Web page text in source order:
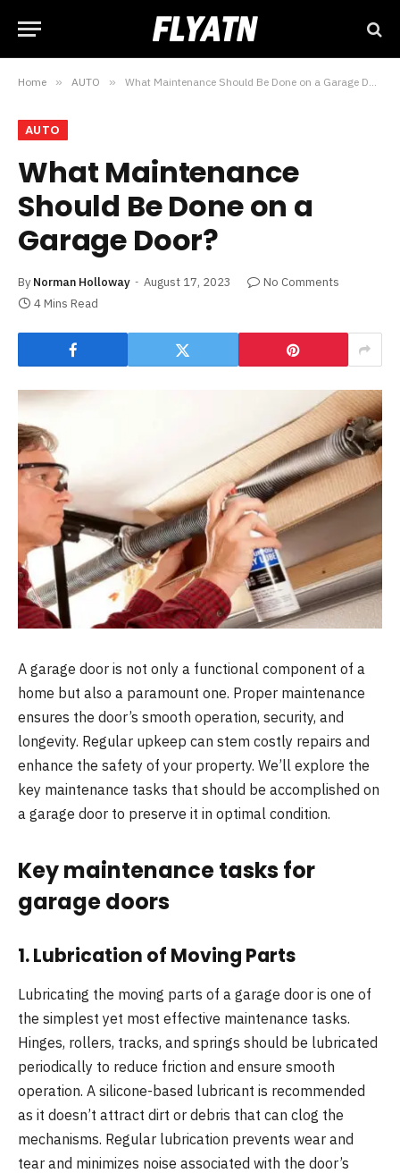
Home » AUTO » What Maintenance Should Be Done on a Garage Door?
AUTO
What Maintenance
Should Be Done on a
Garage Door?
By Norman Holloway August 17, 2023
No Comments
4 Mins Read
A garage door is not only a functional component of a
home but also a paramount one. Proper maintenance
ensures the door’s smooth operation, security, and
longevity. Regular upkeep can stem costly repairs and
enhance the safety of your property. We’ll explore the
key maintenance tasks that should be accomplished on
a garage door to preserve it in optimal condition.
Key maintenance tasks for
garage doors
1.Lubrication of Moving Parts
Lubricating the moving parts of a garage door is one of
the simplest yet most effective maintenance tasks.
Hinges, rollers, tracks, and springs should be lubricated
periodically to reduce friction and ensure smooth
operation. A silicone-based lubricant is recommended
as it doesn’t attract dirt or debris that can clog the
mechanisms. Regular lubrication prevents wear and
tear and minimizes noise associated with the door’s